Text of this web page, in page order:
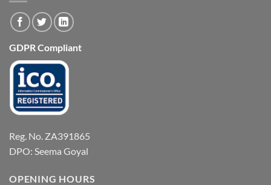
GDPR Compliant
Reg. No. ZA391865
DPO: Seema Goyal
OPENING HOURS